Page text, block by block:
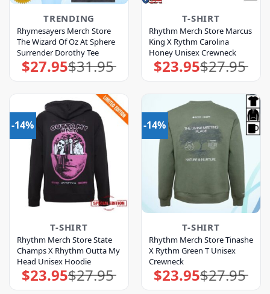
TRENDING
Rhymesayers Merch Store
The Wizard Of Oz At Sphere
Surrender Dorothy Tee
$31.95
Original
price
was:
$27.95Current
price
is:
T-SHIRT
Rhythm Merch Store Marcus
King X Rythm Carolina
Honey Unisex Crewneck
$27.95
Original
price
was:
$23.95Current
price
is:
-14%
T-SHIRT
Rhythm Merch Store State
Champs X Rhythm Outta My
Head Unisex Hoodie
$27.95
Original
price
was:
$23.95Current
price
is:
-14%
T-SHIRT
Rhythm Merch Store Tinashe
X Rythm Green T Unisex
Crewneck
$27.95
Original
price
was:
$23.95Current
price
is: